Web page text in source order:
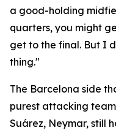
a good-holding
quarters, you might
get to the final. But I
thing."
The Barcelona side
purest attacking
Suárez, Neymar, still